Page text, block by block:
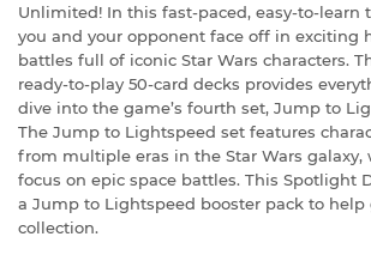
Unlimited! In this fast-paced, easy-to-learn
you and your opponent face off in exciting
battles full of iconic Star Wars characters.
ready-to-play 50-card decks provides
dive into the game’s fourth set, Jump to
The Jump to Lightspeed set features
from multiple eras in the Star Wars
focus on epic space battles. This Spotlight
a Jump to Lightspeed booster pack to help
collection.